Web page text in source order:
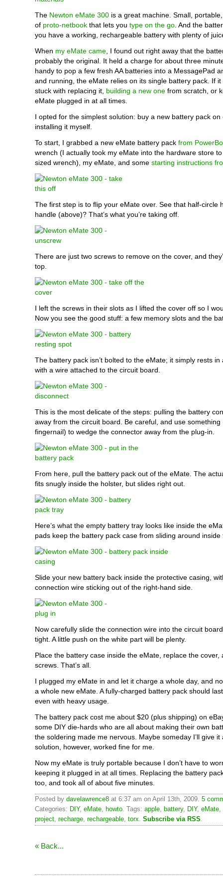
The Newton eMate 300 is a great machine. Small,
of proto-netbook that lets you type on the go . And the
you have a working, rechargeable battery with plenty of
When my eMate came , I found out right away that the
probably the original. It held a charge for about three
handy to pop a few fresh AA batteries into a MessagePad
and running, the eMate relies on its single battery pack. If it
stuck with replacing it, building a new one from scratch, or
eMate plugged in at all times.
I opted for the simplest solution: buy a new battery pack on
installing it myself.
To start, I grabbed a new eMate battery pack from
wrench (I actually took my eMate into the hardware store
sized wrench), my eMate, and some starting instructions
The first step is to flip your eMate over. See that half-circle
handle (above)? That’s what you’re taking off.
There are just two screws to remove on the cover, and
top.
I left the screws in their slots as I lifted the cover off so I
Now you see the good stuff: a few memory slots and the
The battery pack isn’t bolted to the eMate; it simply rests in
with a wire attached to the circuit board.
This is the most delicate of the steps: pulling the battery
away from the circuit board. Be careful, and use something
fingernail) to wedge the connector away from the plug-in.
From here, pull the battery pack out of the eMate. The
fits snugly inside the holster, but slides right out.
Here’s what the empty battery tray looks like inside the
pads keep the battery pack case from sliding around inside
Slide your new battery back inside the protective casing,
connection wire sticking out of the right-hand side.
Now carefully slide the connection wire into the circuit
tight. A little push on the white part will be plenty.
Place the battery case inside the eMate, replace the cover,
screws. That’s all.
I plugged my eMate in and let it charge a whole day, and
a whole new eMate. A fully-charged battery pack should
even with heavy usage.
The battery pack cost me about $20 (plus shipping) on
some DIY die-hards who are all about making their own
the soldering made me nervous. Maybe someday I’ll give it
solution, however, worked fine for me.
Now my eMate is truly portable because I don’t have to
keeping it plugged in at all times. Replacing the battery
too, and took all of about five minutes.
Posted by davelawrence8 at 6:37 am on April 13th, 2009. 5
Categories: DIY, eMate howto . Tags: apple battery, DIY, eMate
project recharge rechargeable torx Subscribe via RSS
« Back...